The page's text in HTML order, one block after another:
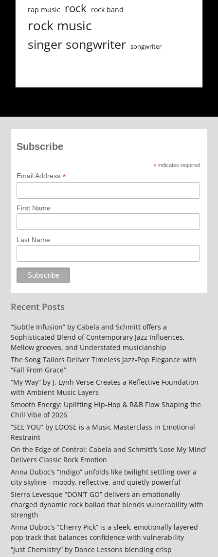
rap music rock rock band
rock music
singer songwriter songwriter
Subscribe
*indicates required
Email Address *
First Name
Last Name
Recent Posts
“Subtle Infusion” by Cabela and Schmitt offers a
Sophisticated Blend of Contemporary Jazz Influences,
Mellow grooves, and Understated musicianship
The Song Tailors Deliver Timeless Jazz-Pop Elegance with
“Fall From Grace”
“My Way” by J. Lynh Verse Creates a Reflective Foundation
with Ambient Music Layers
Smooth Energy: Uplifting Hip-Hop & R&B Flow Shaping the
Chill Vibe of 2026
“SEE YOU” by LOOSE is a Music Masterclass in Emotional
Restraint
On the Edge of Control: Cabela and Schmitt’s ‘Lose My Mind’
Delivers Classic Rock Emotion
Anna Duboc’s “Indigo” unfolds like twilight settling over a
city skyline—moody, reflective, and quietly powerful
Sierra Levesque “DON’T GO” delivers an emotionally
charged dynamic rock ballad that blends vulnerability with
strength
Anna Duboc’s “Cherry Pick” is a sleek, emotionally layered
pop track that balances confidence with vulnerability
“Just Chemistry” by Dance Lessons blending crisp